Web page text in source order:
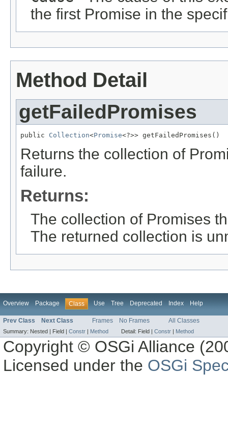
the first Promise in the
Method Detail
getFailedPromises
public Collection<Promise<?>> getFailedPromises()
Returns the collection of
failure.
Returns:
The collection of Promises
The returned collection is
Overview Package Class Use Tree Deprecated Index Help
Prev Class Next Class Frames No Frames All Classes
Summary: Nested | Field | Constr Method Detail: Field | Constr Method
Copyright © OSGi Alliance
Licensed under the OSGi